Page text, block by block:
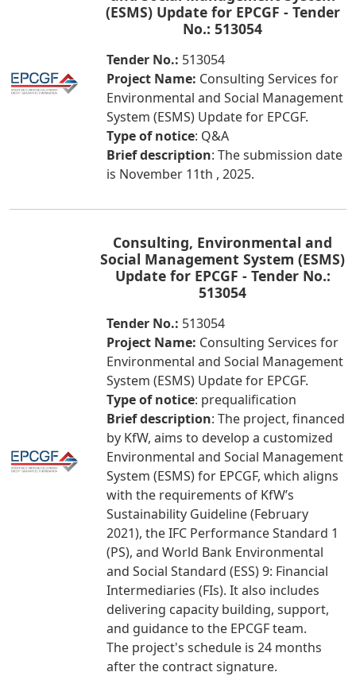
(ESMS) Update for EPCGF - Tender
No.: 513054
Tender No.: 513054
Project Name: Consulting Services for
Environmental and Social Management
System (ESMS) Update for EPCGF.
Type of notice: Q&A
Brief description: The submission date
is November 11th , 2025.
Consulting, Environmental and
Social Management System (ESMS)
Update for EPCGF - Tender No.:
513054
Tender No.: 513054
Project Name: Consulting Services for
Environmental and Social Management
System (ESMS) Update for EPCGF.
Type of notice: prequalification
Brief description: The project, financed
by KfW, aims to develop a customized
Environmental and Social Management
System (ESMS) for EPCGF, which aligns
with the requirements of KfW’s
Sustainability Guideline (February
2021), the IFC Performance Standard 1
(PS), and World Bank Environmental
and Social Standard (ESS) 9: Financial
Intermediaries (FIs). It also includes
delivering capacity building, support,
and guidance to the EPCGF team.
The project's schedule is 24 months
after the contract signature.